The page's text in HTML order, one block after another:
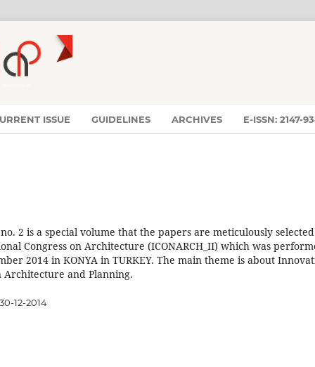
ISSUE GUIDELINES ARCHIVES E-ISSN: 2147-
2 is a special volume that the papers are meticulously selected
Congress on Architecture (ICONARCH_II) which was
2014 in KONYA in TURKEY. The main theme is about
Architecture and Planning.
30-12-2014